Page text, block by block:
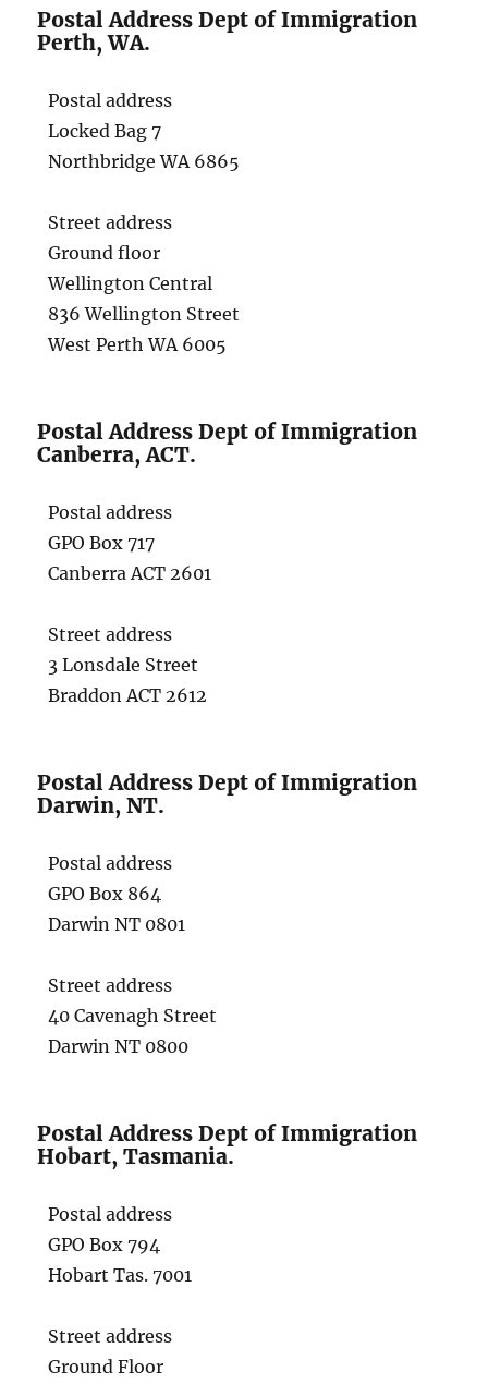
Postal Address Dept of Immigration
Perth, WA.
Postal address
Locked Bag 7
Northbridge WA 6865
Street address
Ground floor
Wellington Central
836 Wellington Street
West Perth WA 6005
Postal Address Dept of Immigration
Canberra, ACT.
Postal address
GPO Box 717
Canberra ACT 2601
Street address
3 Lonsdale Street
Braddon ACT 2612
Postal Address Dept of Immigration
Darwin, NT.
Postal address
GPO Box 864
Darwin NT 0801
Street address
40 Cavenagh Street
Darwin NT 0800
Postal Address Dept of Immigration
Hobart, Tasmania.
Postal address
GPO Box 794
Hobart Tas. 7001
Street address
Ground Floor